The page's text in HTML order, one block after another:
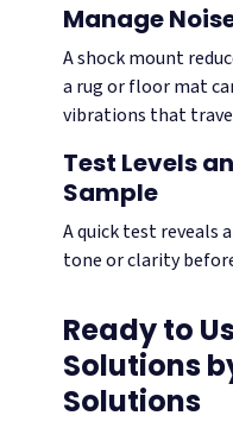
Manage
A shock mount
a rug or floor mat
vibrations that
Test Levels
Sample
A quick test reveals
tone or clarity
Ready to
Solutions
Solutions